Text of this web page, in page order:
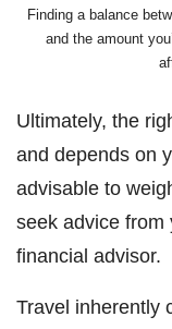
Finding a balance
and the amount
Ultimately, the
and depends on
advisable to
seek advice from
financial advisor.
Travel inherently